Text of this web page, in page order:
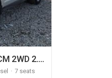
2WD 2.…
7 seats